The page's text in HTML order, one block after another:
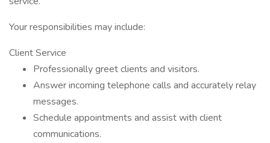
Your responsibilities may include:
Client Service
Professionally greet clients and visitors.
Answer incoming telephone calls and accurately relay
messages.
Schedule appointments and assist with client
communications.